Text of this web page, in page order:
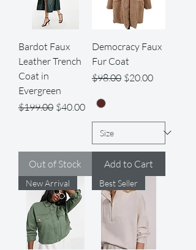
Bardot Faux
Leather Trench
Coat in
Evergreen
Regular Price
$199.00 Sale Price
$40.00
Out of Stock
Democracy Faux
Fur Coat
Regular Price
$98.00 Sale Price
$20.00
Add to Cart
New Arrival Best Seller